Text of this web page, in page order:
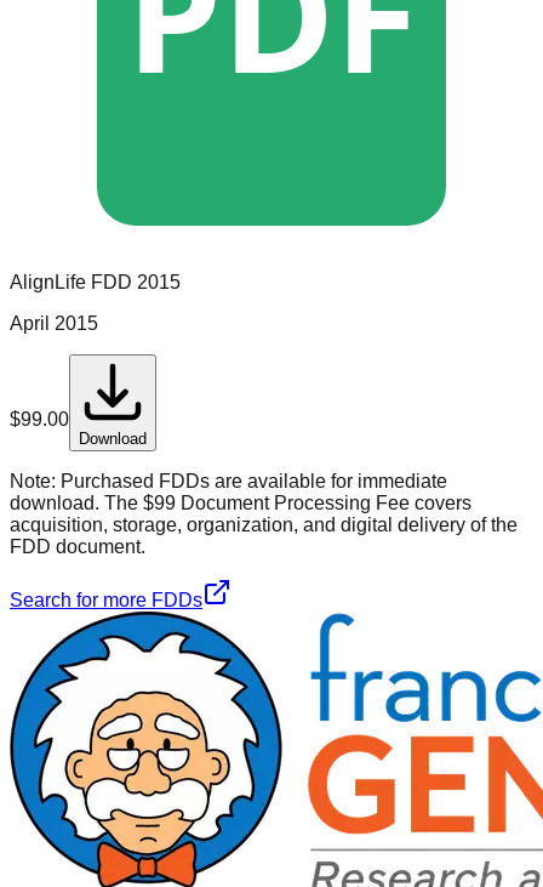
AlignLife FDD 2015
April 2015
$99.00
Download
Note: Purchased FDDs are available for immediate
download. The $99 Document Processing Fee covers
acquisition, storage, organization, and digital delivery of the
FDD document.
Search for more FDDs